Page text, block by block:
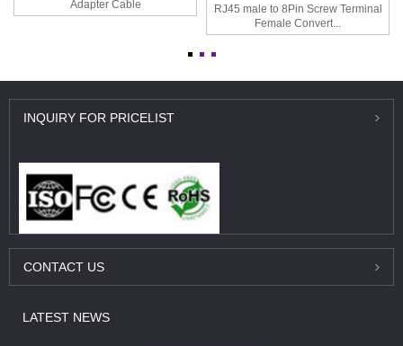
Adapter Cable
RJ45 male to 8Pin Screw Terminal
Female Convert...
INQUIRY FOR PRICELIST
CONTACT US
LATEST NEWS